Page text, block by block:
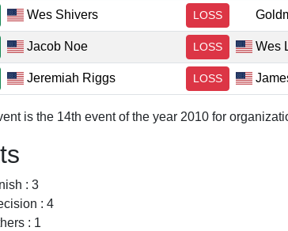
Wes Shivers LOSS
Jacob Noe LOSS Wes
Jeremiah Riggs LOSS
is the 14th event of the year 2010 for
: 3
: 4
: 1